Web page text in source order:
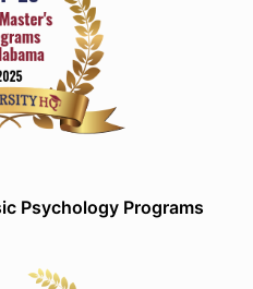
Psychology Programs